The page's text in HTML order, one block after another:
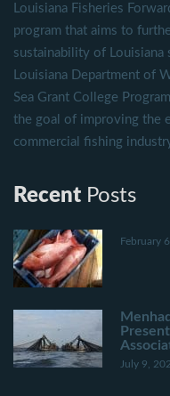
Louisiana Fisheries
program that aims to
sustainability of
Louisiana Department of
Sea Grant College
the goal of improving the
commercial fishing
Recent Posts
February
July 9,